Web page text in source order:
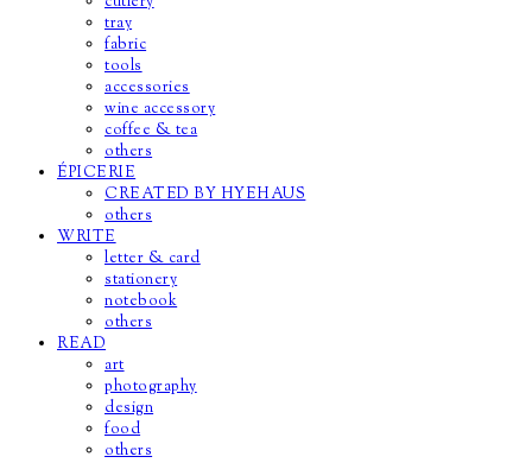
tray
fabric
tools
accessories
wine accessory
coffee & tea
others
ÉPICERIE
CREATED BY HYEHAUS
others
WRITE
letter & card
stationery
notebook
others
READ
art
photography
design
food
others